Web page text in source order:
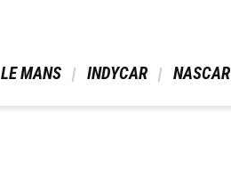
LE MANS INDYCAR NASCAR